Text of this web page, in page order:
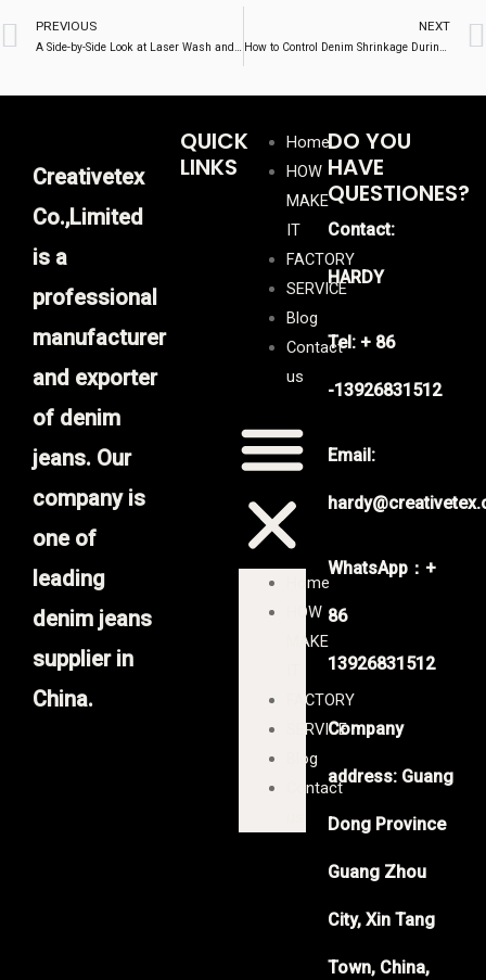
Prev
PREVIOUS NEXT
Creativetex
Co.,Limited
is a
professional
manufacturer
and exporter
of denim
jeans. Our
company is
one of
leading
denim jeans
supplier in
China.
QUICK
LINKS
Home
HOW
MAKE
IT
FACTORY
SERVICE
Blog
Contact
us
Home
HOW
MAKE
FACTORY
SERVICE
Blog
Contact
DO YOU
HAVE
QUESTIONES?
Contact:
HARDY
Tel: + 86
-13926831512
Email:
WhatsApp：+
86
13926831512
Company
address: Guang
Dong Province
Guang Zhou
City, Xin Tang
Town, China,